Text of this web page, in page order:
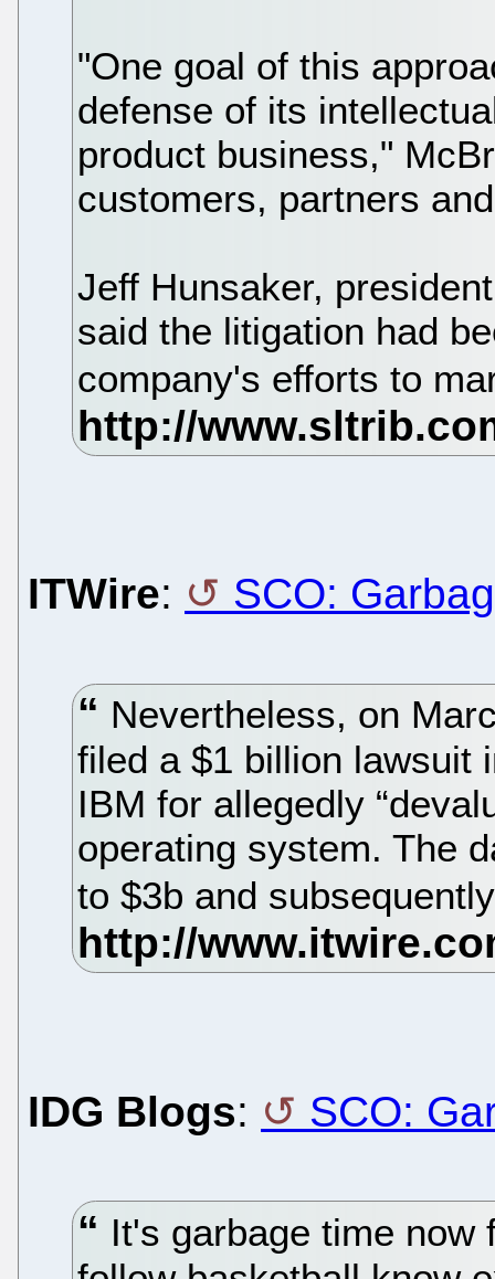
"One goal of this
defense of its
product business,"
customers, partners
Jeff Hunsaker,
said the litigation had
company's efforts to
ITWire: SCO:
Nevertheless, on
filed a $1 billion lawsuit
IBM for allegedly
operating system. The
to $3b and
IDG Blogs: SCO:
It's garbage time now